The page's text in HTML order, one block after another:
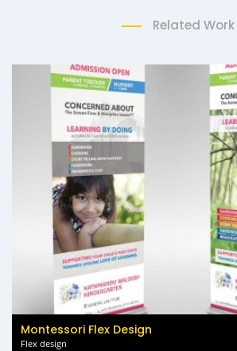
Related Work
Montessori Flex Design
Flex design